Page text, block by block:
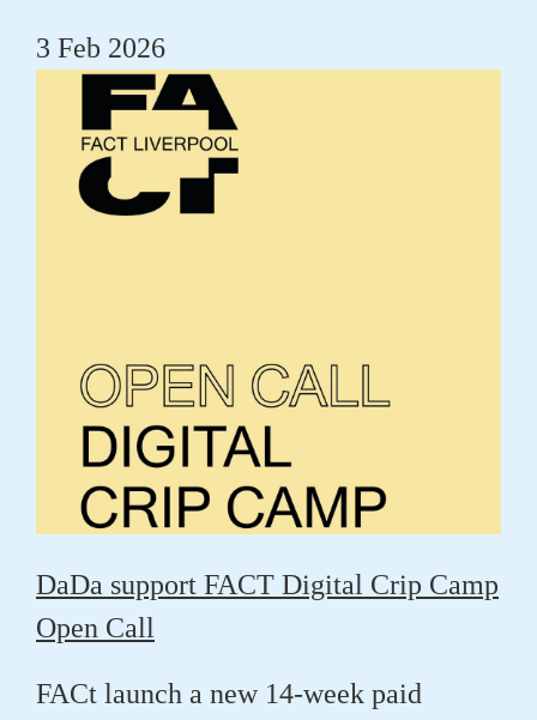
3 Feb 2026
DaDa support FACT Digital Crip Camp
Open Call
FACt launch a new 14-week paid